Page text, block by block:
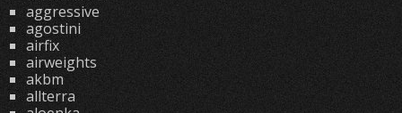
aggressive
agostini
airfix
airweights
akbm
allterra